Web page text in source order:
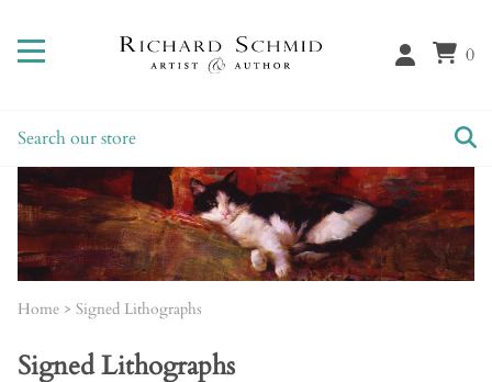
0
Home > Signed Lithographs
Signed Lithographs